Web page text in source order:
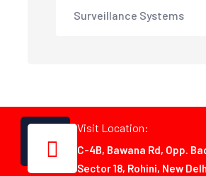
Surveillance Systems
Visit Location:
C-4B, Bawana Rd, Opp.
Sector 18, Rohini, New